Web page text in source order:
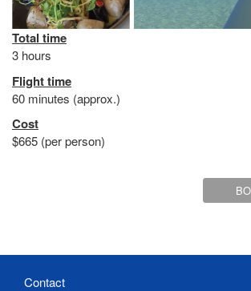
Total time
3 hours
Flight time
60 minutes (approx.)
Cost
$665 (per person)
Contact